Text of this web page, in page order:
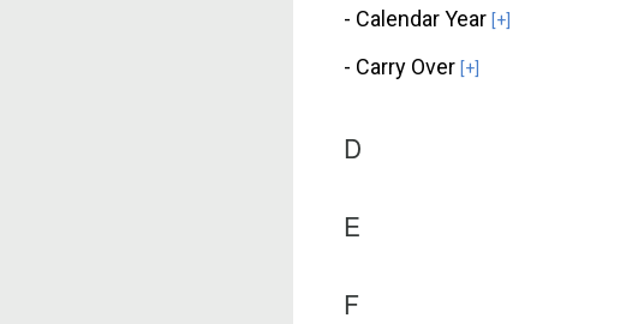
- Calendar Year[+]
- Carry Over[+]
D
E
F